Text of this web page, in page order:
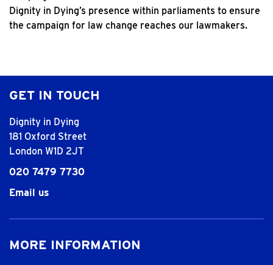
Dignity in Dying’s presence within parliaments to ensure
the campaign for law change reaches our lawmakers.
GET IN TOUCH
Dignity in Dying
181 Oxford Street
London W1D 2JT
020 7479 7730
Email us
MORE INFORMATION